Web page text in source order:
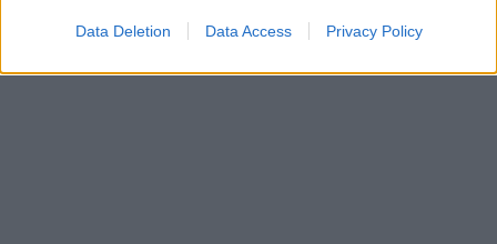
Data Deletion Data Access Privacy Policy